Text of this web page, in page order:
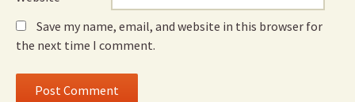
Save my name, email, and website in this browser for
the next time I comment.